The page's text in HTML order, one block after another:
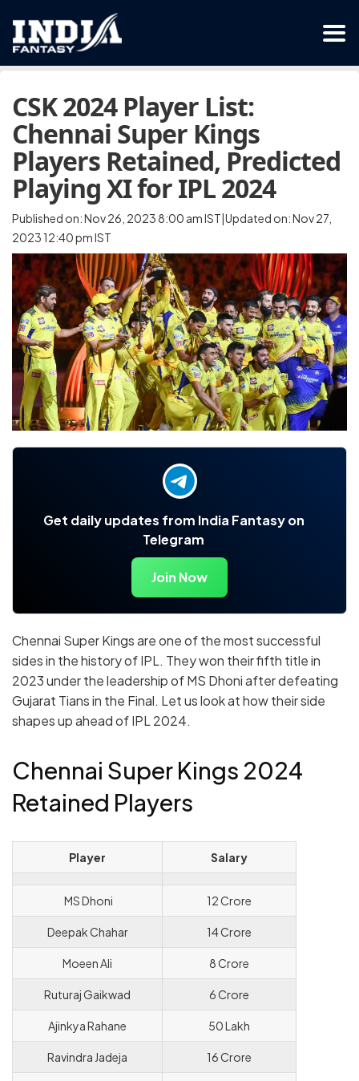
CSK 2024 Player List:
Chennai Super Kings
Players Retained, Predicted
Playing XI for IPL 2024
Published on: Nov 26, 2023 8:00 am IST|Updated on: Nov 27,
2023 12:40 pm IST
Get daily updates from India Fantasy on
Telegram
Join Now
Chennai Super Kings are one of the most successful
sides in the history of IPL. They won their fifth title in
2023 under the leadership of MS Dhoni after defeating
Gujarat Tians in the Final. Let us look at how their side
shapes up ahead of IPL 2024.
Chennai Super Kings 2024
Retained Players
Player Salary
MS Dhoni 12 Crore
Deepak Chahar 14 Crore
Moeen Ali 8 Crore
Ruturaj Gaikwad 6 Crore
Ajinkya Rahane 50 Lakh
Ravindra Jadeja 16 Crore